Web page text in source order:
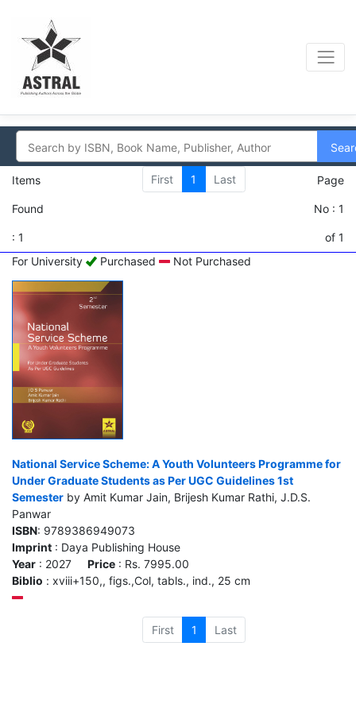
Items
Found
: 1
First 1 Last Page
No : 1
of 1
For University
Purchased Not Purchased
National Service Scheme: A Youth Volunteers Programme for
Under Graduate Students as Per UGC Guidelines 1st
Semester by Amit Kumar Jain, Brijesh Kumar Rathi, J.D.S.
Panwar
ISBN: 9789386949073
Imprint : Daya Publishing House
Year : 2027 Price : Rs. 7995.00
Biblio : xviii+150,, figs.,Col, tabls., ind., 25 cm
First 1 Last